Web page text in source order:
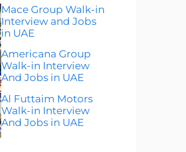
Mace Group Walk-in
Interview and Jobs
in UAE
Americana Group
Walk-in Interview
And Jobs in UAE
Al Futtaim Motors
Walk-in Interview
And Jobs in UAE